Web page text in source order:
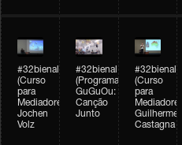
#32bienal
(Curso
para
Mediadores)
Jochen
Volz
#32bienal
(Programação)
GuGuOu:
Canção
Junto
#32bienal
(Curso
para
Mediadores)
Guilherme
Castagna